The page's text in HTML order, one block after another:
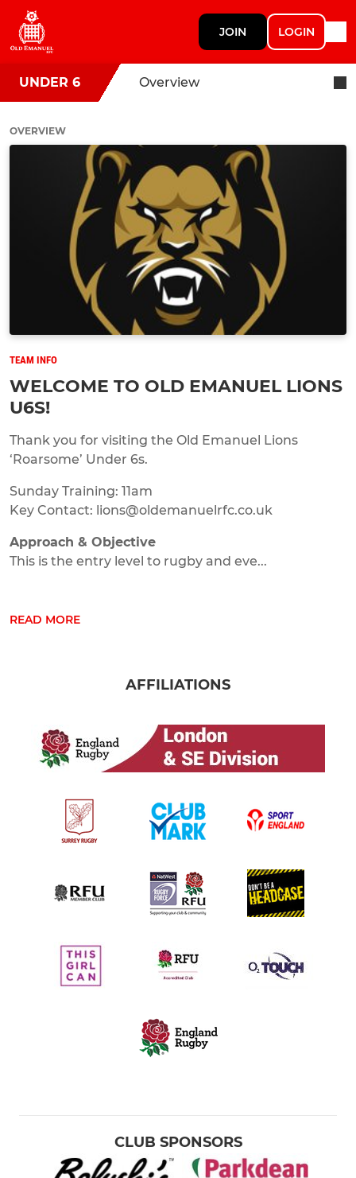
JOIN LOGIN
UNDER 6 Overview
OVERVIEW
TEAM INFO
WELCOME TO OLD EMANUEL LIONS
U6S!
Thank you for visiting the Old Emanuel Lions
‘Roarsome’ Under 6s.
Sunday Training: 11am
Key Contact: lions@oldemanuelrfc.co.uk
Approach & Objective
This is the entry level to rugby and eve...
READ MORE
AFFILIATIONS
CLUB SPONSORS